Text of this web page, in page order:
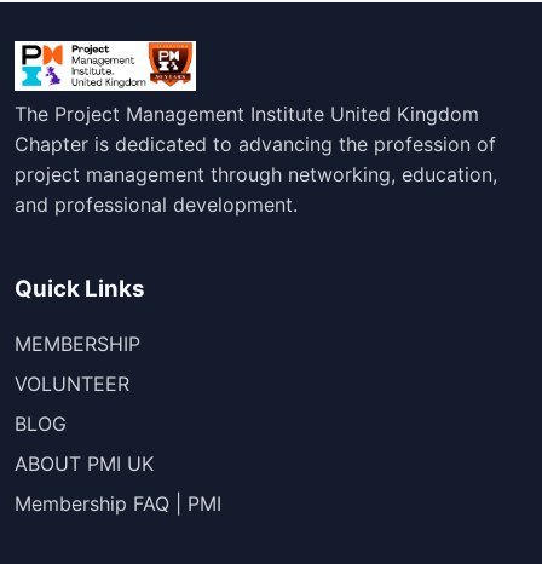
The Project Management Institute United Kingdom
Chapter is dedicated to advancing the profession of
project management through networking, education,
and professional development.
Quick Links
MEMBERSHIP
VOLUNTEER
BLOG
ABOUT PMI UK
Membership FAQ | PMI